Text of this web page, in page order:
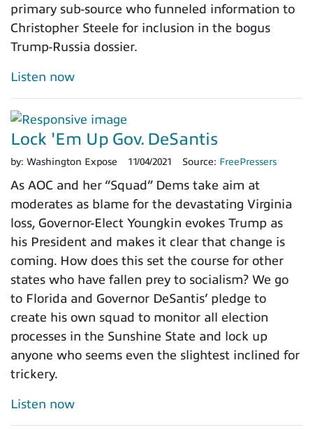
primary sub-source who funneled information to
Christopher Steele for inclusion in the bogus
Trump-Russia dossier.
Listen now
Lock 'Em Up Gov. DeSantis
by: Washington Expose 11/04/2021 Source: FreePressers
As AOC and her “Squad” Dems take aim at
moderates as blame for the devastating Virginia
loss, Governor-Elect Youngkin evokes Trump as
his President and makes it clear that change is
coming. How does this set the course for other
states who have fallen prey to socialism? We go
to Florida and Governor DeSantis’ pledge to
create his own squad to monitor all election
processes in the Sunshine State and lock up
anyone who seems even the slightest inclined for
trickery.
Listen now